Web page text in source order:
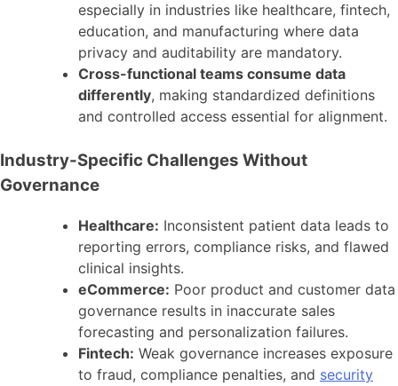
especially in industries like healthcare, fintech,
education, and manufacturing where data
privacy and auditability are mandatory.
Cross-functional teams consume data
differently, making standardized definitions
and controlled access essential for alignment.
Industry-Specific Challenges Without
Governance
Healthcare: Inconsistent patient data leads to
reporting errors, compliance risks, and flawed
clinical insights.
eCommerce: Poor product and customer data
governance results in inaccurate sales
forecasting and personalization failures.
Fintech: Weak governance increases exposure
to fraud, compliance penalties, and security